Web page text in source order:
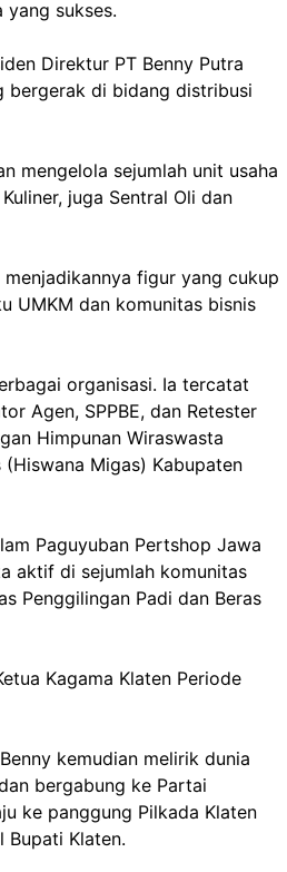
yang sukses.
Direktur PT Benny Putra
bergerak di bidang distribusi
mengelola sejumlah unit usaha
juga Sentral Oli dan
figur yang cukup
UMKM dan komunitas bisnis
organisasi. Ia tercatat
Agen, SPPBE, dan Retester
Himpunan Wiraswasta
Migas) Kabupaten
Paguyuban Pertshop Jawa
aktif di sejumlah komunitas
Penggilingan Padi dan Beras
Kagama Klaten Periode
kemudian melirik dunia
bergabung ke Partai
ke panggung Pilkada Klaten
Bupati Klaten.